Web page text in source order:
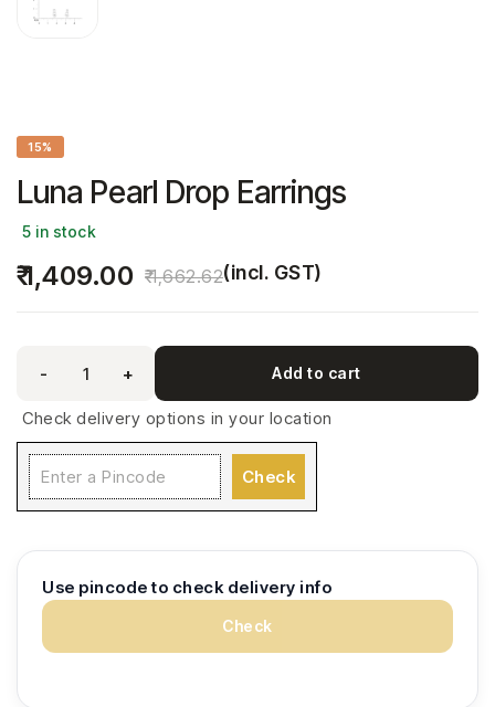
15%
Luna Pearl Drop Earrings
5 in stock
1,662.62
1,409.00 (incl. GST)
- + Add to cart
Check delivery options in your location
Check
Use pincode to check delivery info
Check